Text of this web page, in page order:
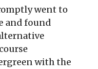
went to
and found
with the